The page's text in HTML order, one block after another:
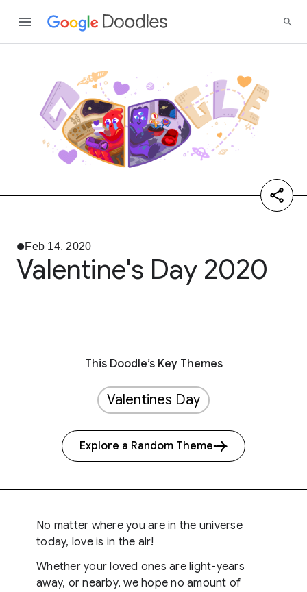
Feb 14, 2020
Valentine's Day 2020
This Doodle’s Key Themes
Valentines Day
Explore a Random Theme
No matter where you are in the universe
today, love is in the air!
Whether your loved ones are light-years
away, or nearby, we hope no amount of